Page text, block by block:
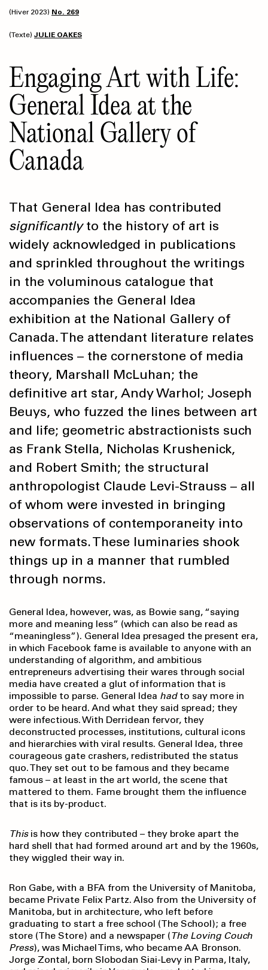
(Hiver 2023) No. 269
(Texte) JULIE OAKES
Engaging Art with Life:
General Idea at the
National Gallery of
Canada
That General Idea has contributed
significantlyto the history of art is
widely acknowledged in publications
and sprinkled throughout the writings
in the voluminous catalogue that
accompanies the General Idea
exhibition at the National Gallery of
Canada. The attendant literature relates
influences – the cornerstone of media
theory, Marshall McLuhan; the
definitive art star, Andy Warhol; Joseph
Beuys, who fuzzed the lines between art
and life; geometric abstractionists such
as Frank Stella, Nicholas Krushenick,
and Robert Smith; the structural
anthropologist Claude Levi-Strauss – all
of whom were invested in bringing
observations of contemporaneity into
new formats. These luminaries shook
things up in a manner that rumbled
through norms.
General Idea, however, was, as Bowie sang, “saying
more and meaning less” (which can also be read as
“meaningless”). General Idea presaged the present era,
in which Facebook fame is available to anyone with an
understanding of algorithm, and ambitious
entrepreneurs advertising their wares through social
media have created a glut of information that is
impossible to parse. General Idea hadto say more in
order to be heard. And what they said spread; they
were infectious. With Derridean fervor, they
deconstructed processes, institutions, cultural icons
and hierarchies with viral results. General Idea, three
courageous gate crashers, redistributed the status
quo. They set out to be famous and they became
famous – at least in the art world, the scene that
mattered to them. Fame brought them the influence
that is its by-product.
Thisis how they contributed – they broke apart the
hard shell that had formed around art and by the 1960s,
they wiggled their way in.
Ron Gabe, with a BFA from the University of Manitoba,
became Private Felix Partz. Also from the University of
Manitoba, but in architecture, who left before
graduating to start a free school (The School); a free
store (The Store) and a newspaper (The Loving Couch
Press), was Michael Tims, who became AA Bronson.
Jorge Zontal, born Slobodan Siai-Levy in Parma, Italy,